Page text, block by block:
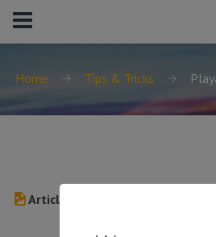
Home Tips & Tricks
Article